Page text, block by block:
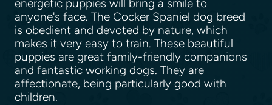
energetic puppies will bring a smile to
anyone's face. The Cocker Spaniel dog breed
is obedient and devoted by nature, which
makes it very easy to train. These beautiful
puppies are great family-friendly companions
and fantastic working dogs. They are
affectionate, being particularly good with
children.